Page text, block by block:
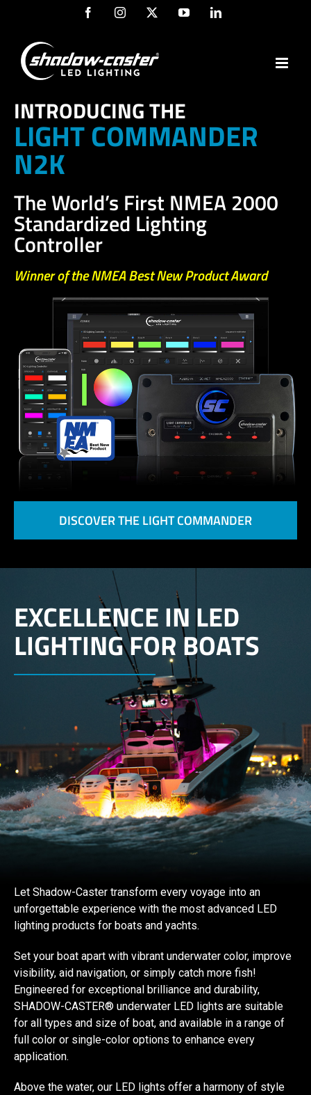
content
FacebookInstagram YouTubeLinkedIn
INTRODUCING THE
LIGHT COMMANDER
N2K
The World’s First NMEA 2000
Standardized Lighting
Controller
Winner of the NMEA Best New Product Award
DISCOVER THE LIGHT COMMANDER
EXCELLENCE IN LED
LIGHTING FOR BOATS
Let Shadow-Caster transform every voyage into an
unforgettable experience with the most advanced LED
lighting products for boats and yachts.
Set your boat apart with vibrant underwater color, improve
visibility, aid navigation, or simply catch more fish!
Engineered for exceptional brilliance and durability,
SHADOW-CASTER® underwater LED lights are suitable
for all types and size of boat, and available in a range of
full color or single-color options to enhance every
application.
Above the water, our LED lights offer a harmony of style